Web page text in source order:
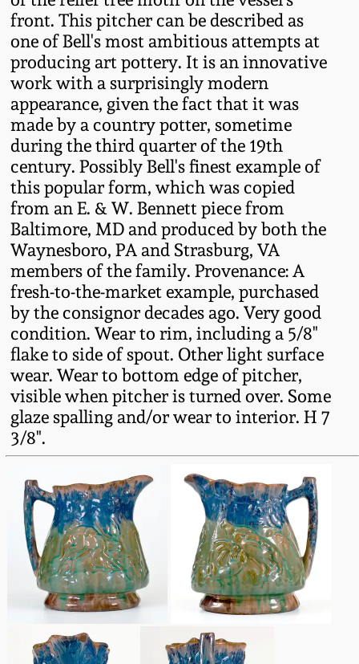
front. This pitcher can be described as
one of Bell's most ambitious attempts at
producing art pottery. It is an innovative
work with a surprisingly modern
appearance, given the fact that it was
made by a country potter, sometime
during the third quarter of the 19th
century. Possibly Bell's finest example of
this popular form, which was copied
from an E. & W. Bennett piece from
Baltimore, MD and produced by both the
Waynesboro, PA and Strasburg, VA
members of the family. Provenance: A
fresh-to-the-market example, purchased
by the consignor decades ago. Very good
condition. Wear to rim, including a 5/8"
flake to side of spout. Other light surface
wear. Wear to bottom edge of pitcher,
visible when pitcher is turned over. Some
glaze spalling and/or wear to interior. H 7
3/8".
Oct. 26, 2019
July 20, 2019
March 23, 2019
Nov 3, 2018
July 21, 2018
March 24, 2018
Oct 28, 2017
July 22, 2017
March 25, 2017
Oct 22, 2016
July 16, 2016
March 19, 2016
Oct 17, 2015
West Virginia
Stoneware
Kentucky Stoneware
Massachusetts
Stoneware
Vermont Stoneware
Connecticut Pottery
New England Redware
DC & Alexandria
Stoneware
Shenandoah Pottery
Moravian Pottery
Georgia Stoneware
Alabama Stoneware
Texas Stoneware
Incised Stoneware